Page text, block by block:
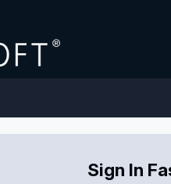
Sign In